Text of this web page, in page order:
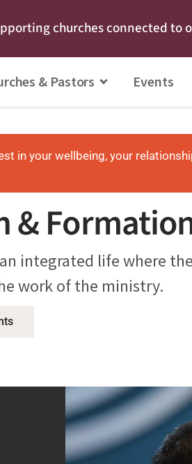
churches connected to
& Pastors Events
in your wellbeing, your
&
integrated life where
work of the ministry.